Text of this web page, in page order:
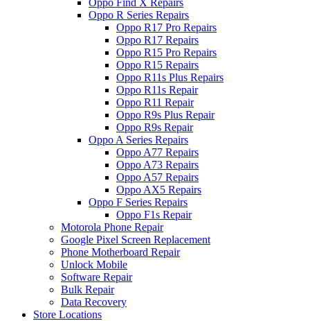
Oppo Find X Repairs
Oppo R Series Repairs
Oppo R17 Pro Repairs
Oppo R17 Repairs
Oppo R15 Pro Repairs
Oppo R15 Repairs
Oppo R11s Plus Repairs
Oppo R11s Repair
Oppo R11 Repair
Oppo R9s Plus Repair
Oppo R9s Repair
Oppo A Series Repairs
Oppo A77 Repairs
Oppo A73 Repairs
Oppo A57 Repairs
Oppo AX5 Repairs
Oppo F Series Repairs
Oppo F1s Repair
Motorola Phone Repair
Google Pixel Screen Replacement
Phone Motherboard Repair
Unlock Mobile
Software Repair
Bulk Repair
Data Recovery
Store Locations